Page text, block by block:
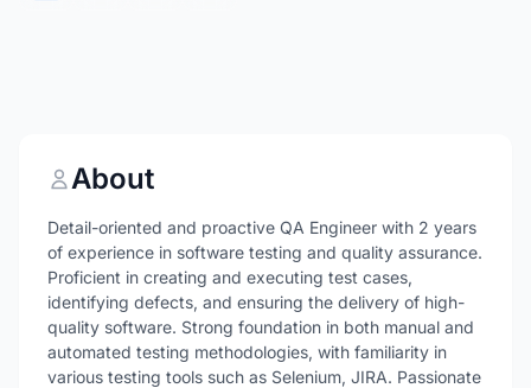
About
Detail-oriented and proactive QA Engineer with 2 years
of experience in software testing and quality assurance.
Proficient in creating and executing test cases,
identifying defects, and ensuring the delivery of high-
quality software. Strong foundation in both manual and
automated testing methodologies, with familiarity in
various testing tools such as Selenium, JIRA. Passionate